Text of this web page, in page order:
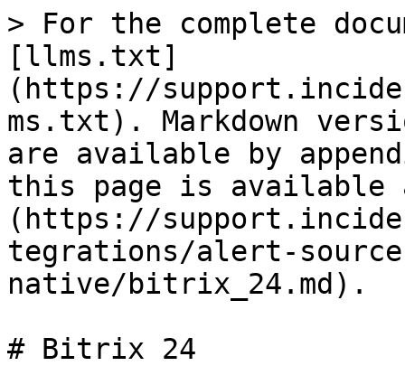
> For the complete
[llms.txt]
(https://
ms.txt). Markdown
are available by
this page is available
(https://
tegrations/alert-
native/bitrix_24.md).
# Bitrix 24